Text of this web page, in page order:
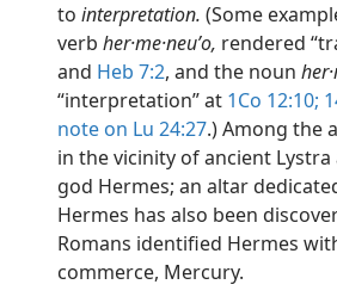
to interpretation. (Some
verb her·me·neuʹo, rendered
and Heb 7:2, and the noun
“interpretation” at 1Co 12:10;
note on Lu 24:27.) Among the
in the vicinity of ancient
god Hermes; an altar
Hermes has also been
Romans identified Hermes
commerce, Mercury.